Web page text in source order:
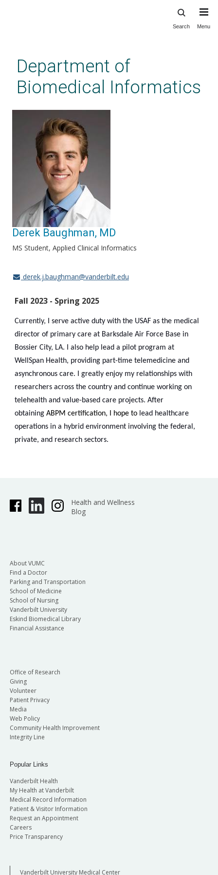
content
Search Menu
Department of
Biomedical Informatics
Derek Baughman, MD
MS Student, Applied Clinical Informatics
derek.j.baughman@vanderbilt.edu
Fall 2023 - Spring 2025
Currently, I serve active duty with the USAF as the medical
director of primary care at Barksdale Air Force Base in
Bossier City, LA. I also help lead a pilot program at
WellSpan Health, providing part-time telemedicine and
asynchronous care. I greatly enjoy my relationships with
researchers across the country and continue working on
telehealth and value-based care projects. After
obtaining ABPM certification, I hope to lead healthcare
operations in a hybrid environment involving the federal,
private, and research sectors.
Health and Wellness
Blog
About VUMC
Find a Doctor
Parking and Transportation
School of Medicine
School of Nursing
Vanderbilt University
Eskind Biomedical Library
Financial Assistance
Office of Research
Giving
Volunteer
Patient Privacy
Media
Web Policy
Community Health Improvement
Integrity Line
Popular Links
Vanderbilt Health
My Health at Vanderbilt
Medical Record Information
Patient & Visitor Information
Request an Appointment
Careers
Price Transparency
Vanderbilt University Medical Center